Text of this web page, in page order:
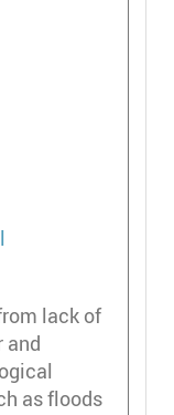
lack of
and
as floods